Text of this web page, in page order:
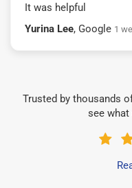
It was helpful
Yurina Lee, Google 1
Trusted by thousands
see